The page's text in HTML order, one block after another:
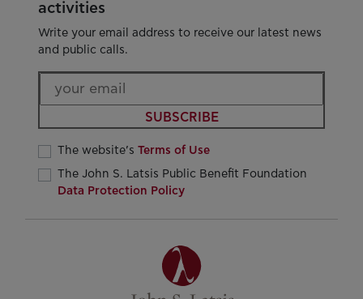
activities
Write your email address to receive our latest news
and public calls.
SUBSCRIBE
The website’s Terms of Use
The John S. Latsis Public Benefit Foundation
Data Protection Policy